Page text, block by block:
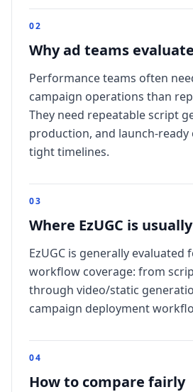
02
Why ad teams
Performance teams often
campaign operations than
They need repeatable script
production, and launch-
tight timelines.
03
Where EzUGC is
EzUGC is generally evaluated
workflow coverage: from
through video/static
campaign deployment
04
How to compare fairly